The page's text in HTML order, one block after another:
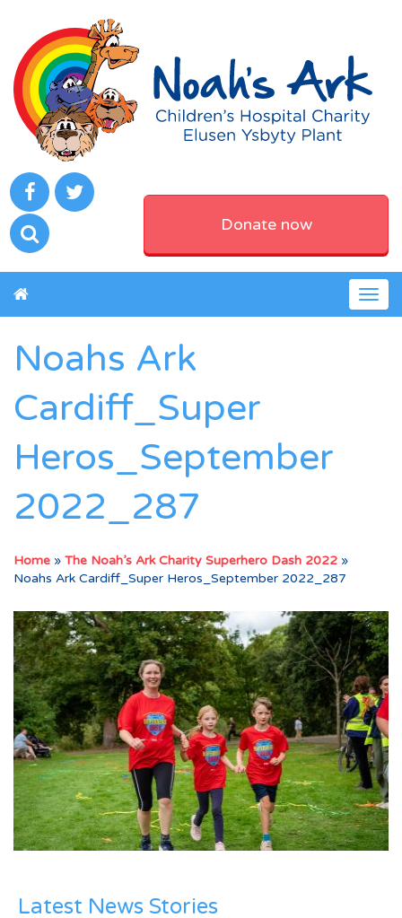
Donate now
Noahs Ark
Cardiff_Super
Heros_September
2022_287
Home » The Noah’s Ark Charity Superhero Dash 2022 »
Noahs Ark Cardiff_Super Heros_September 2022_287
Latest News Stories